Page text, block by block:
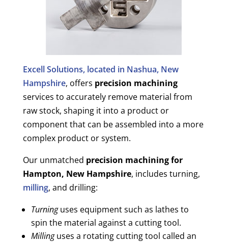
Excell Solutions, located in Nashua, New
Hampshire, offers precision machining
services to accurately remove material from
raw stock, shaping it into a product or
component that can be assembled into a more
complex product or system.
Our unmatched precision machining for
Hampton, New Hampshire, includes turning,
milling, and drilling:
Turninguses equipment such as lathes to
spin the material against a cutting tool.
Millinguses a rotating cutting tool called an